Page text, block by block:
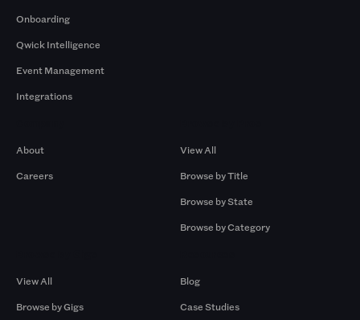
Onboarding
Qwick Intelligence
Event Management
Integrations
About
Careers
View All
Browse by Title
Browse by State
Browse by Category
View All
Browse by Gigs
Blog
Case Studies